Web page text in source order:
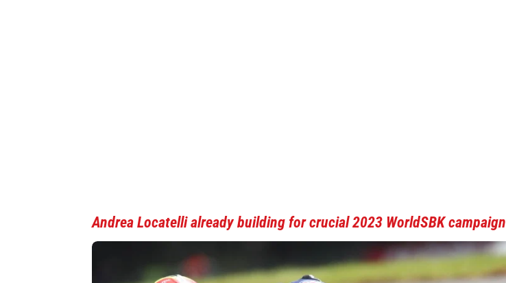
Andrea Locatellialready building for crucial 2023 WorldSBK campaign